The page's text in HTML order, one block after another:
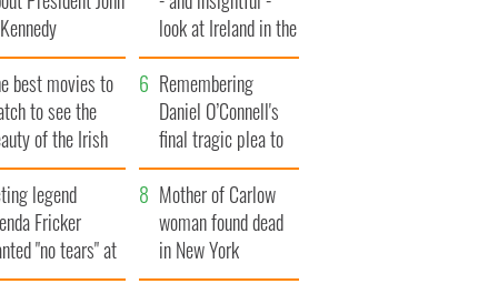
look at Ireland in the
late 1960s
best movies to
to see the
of the Irish
Remembering
Daniel O’Connell's
final tragic plea to
save Ireland from
Famine
legend
Fricker
"no tears" at
funeral as she
Mother of Carlow
woman found dead
in New York
launches $50